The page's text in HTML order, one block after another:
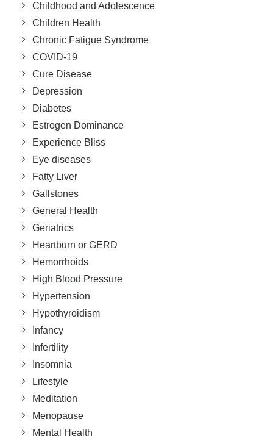
Childhood and Adolescence
Children Health
Chronic Fatigue Syndrome
COVID-19
Cure Disease
Depression
Diabetes
Estrogen Dominance
Experience Bliss
Eye diseases
Fatty Liver
Gallstones
General Health
Geriatrics
Heartburn or GERD
Hemorrhoids
High Blood Pressure
Hypertension
Hypothyroidism
Infancy
Infertility
Insomnia
Lifestyle
Meditation
Menopause
Mental Health